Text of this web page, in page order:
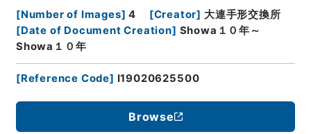
[Number of Images] 4 [Creator] 大連手形交換所
[Date of Document Creation] Showa１０年～
Showa１０年
[Reference Code] I19020625500
Browse